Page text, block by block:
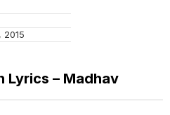
2015
Lyrics – Madhav